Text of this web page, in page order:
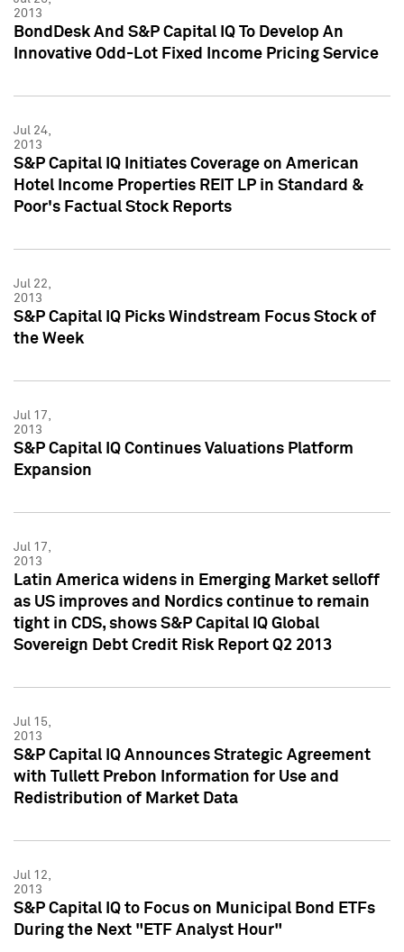
2013
BondDesk And S&P Capital IQ To Develop An
Innovative Odd-Lot Fixed Income Pricing Service
Jul 24,
2013
S&P Capital IQ Initiates Coverage on American
Hotel Income Properties REIT LP in Standard &
Poor's Factual Stock Reports
Jul 22,
2013
S&P Capital IQ Picks Windstream Focus Stock of
the Week
Jul 17,
2013
S&P Capital IQ Continues Valuations Platform
Expansion
Jul 17,
2013
Latin America widens in Emerging Market selloff
as US improves and Nordics continue to remain
tight in CDS, shows S&P Capital IQ Global
Sovereign Debt Credit Risk Report Q2 2013
Jul 15,
2013
S&P Capital IQ Announces Strategic Agreement
with Tullett Prebon Information for Use and
Redistribution of Market Data
Jul 12,
2013
S&P Capital IQ to Focus on Municipal Bond ETFs
During the Next "ETF Analyst Hour"